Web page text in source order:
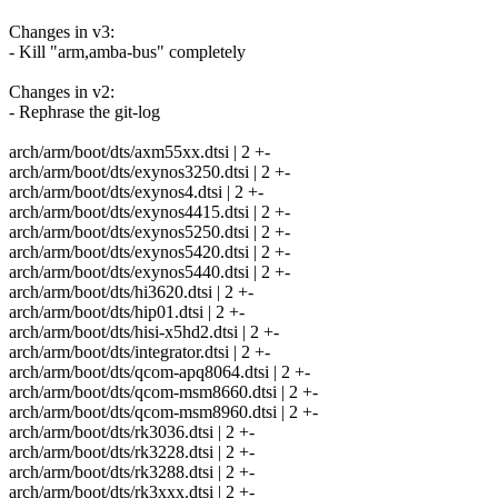
Changes in v3:
- Kill "arm,amba-bus" completely
Changes in v2:
- Rephrase the git-log
arch/arm/boot/dts/axm55xx.dtsi | 2 +-
arch/arm/boot/dts/exynos3250.dtsi | 2 +-
arch/arm/boot/dts/exynos4.dtsi | 2 +-
arch/arm/boot/dts/exynos4415.dtsi | 2 +-
arch/arm/boot/dts/exynos5250.dtsi | 2 +-
arch/arm/boot/dts/exynos5420.dtsi | 2 +-
arch/arm/boot/dts/exynos5440.dtsi | 2 +-
arch/arm/boot/dts/hi3620.dtsi | 2 +-
arch/arm/boot/dts/hip01.dtsi | 2 +-
arch/arm/boot/dts/hisi-x5hd2.dtsi | 2 +-
arch/arm/boot/dts/integrator.dtsi | 2 +-
arch/arm/boot/dts/qcom-apq8064.dtsi | 2 +-
arch/arm/boot/dts/qcom-msm8660.dtsi | 2 +-
arch/arm/boot/dts/qcom-msm8960.dtsi | 2 +-
arch/arm/boot/dts/rk3036.dtsi | 2 +-
arch/arm/boot/dts/rk3228.dtsi | 2 +-
arch/arm/boot/dts/rk3288.dtsi | 2 +-
arch/arm/boot/dts/rk3xxx.dtsi | 2 +-